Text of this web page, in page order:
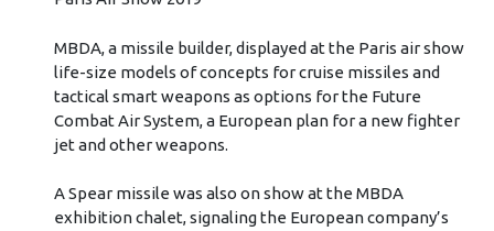
MBDA, a missile builder, displayed at the Paris air show
life-size models of concepts for cruise missiles and
tactical smart weapons as options for the Future
Combat Air System, a European plan for a new fighter
jet and other weapons.
A Spear missile was also on show at the MBDA
exhibition chalet, signaling the European company’s